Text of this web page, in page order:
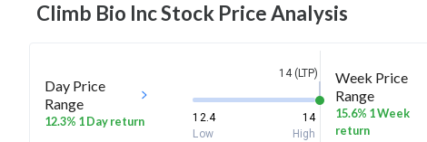
Climb Bio IncStock Price Analysis
Day Price
Range
12.3% 1 Day return
14 (LTP)
12.4
14
Low
High
Week Price
Range
15.6% 1 Week
return